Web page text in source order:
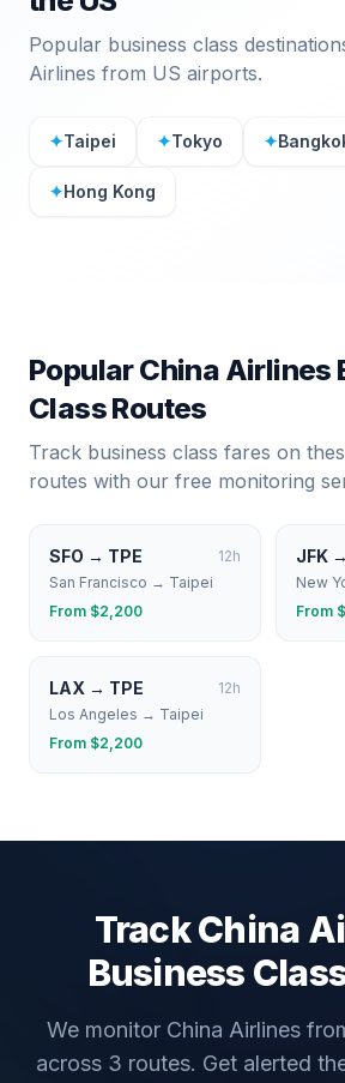
Popular business class
Airlines from US airports.
✦Taipei ✦Tokyo ✦
✦Hong Kong
PopularChina Airlines
Class Routes
Track business class fares on
routes with our free monitoring
SFO → TPE 12h
San Francisco → Taipei
From $2,200
JFK →
New
From $
LAX → TPE 12h
Los Angeles → Taipei
From $2,200
TrackChina
Business
We monitor China Airlines
across 3 routes. Get alerted